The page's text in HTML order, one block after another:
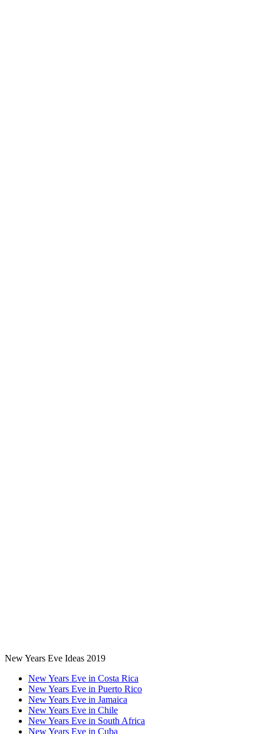
New Years Eve Ideas 2019
New Years Eve in Costa Rica
New Years Eve in Puerto Rico
New Years Eve in Jamaica
New Years Eve in Chile
New Years Eve in South Africa
New Years Eve in Cuba